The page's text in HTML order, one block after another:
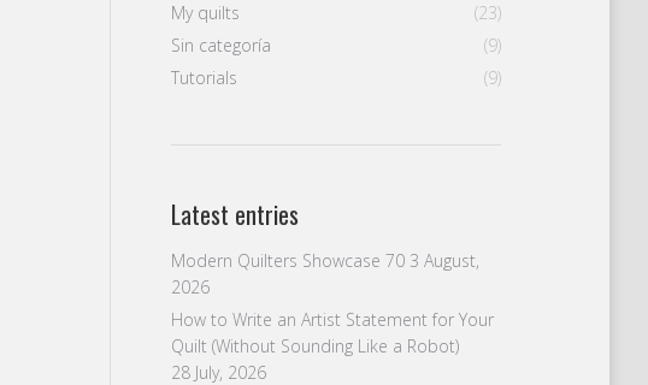
My quilts
(23)
Sin categoría
(9)
Tutorials
(9)
Latest entries
Modern Quilters Showcase 70 3 August,
2026
How to Write an Artist Statement for Your
Quilt (Without Sounding Like a Robot)
28 July, 2026